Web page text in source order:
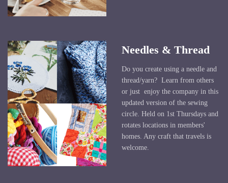
Needles & Thread
Do you create using a needle and
thread/yarn? Learn from others
or just enjoy the company in this
updated version of the sewing
circle. Held on 1st Thursdays and
rotates locations in members'
homes. Any craft that travels is
welcome.